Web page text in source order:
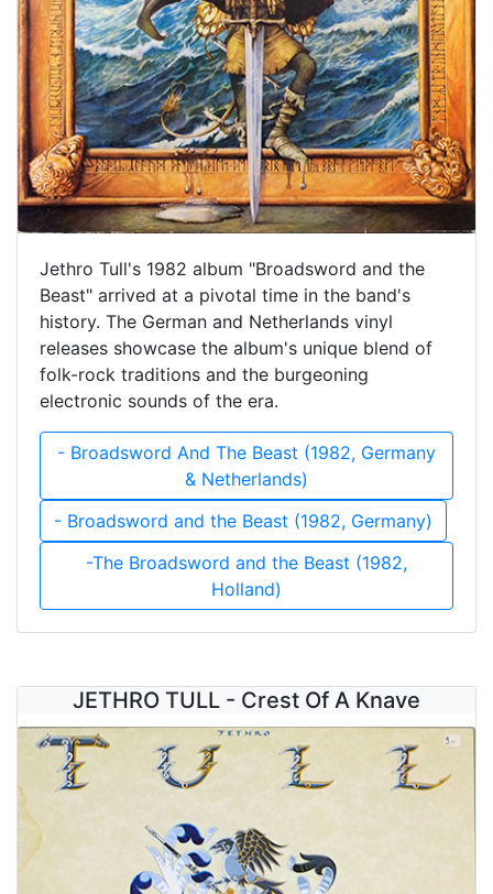
Jethro Tull's 1982 album "Broadsword and the
Beast" arrived at a pivotal time in the band's
history. The German and Netherlands vinyl
releases showcase the album's unique blend of
folk-rock traditions and the burgeoning
electronic sounds of the era.
- Broadsword And The Beast (1982, Germany
& Netherlands)
- Broadsword and the Beast (1982, Germany)
-The Broadsword and the Beast (1982,
Holland)
JETHRO TULL - Crest Of A Knave